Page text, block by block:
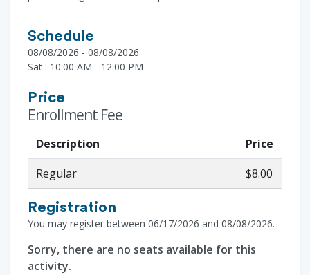
Schedule
08/08/2026 - 08/08/2026
Sat : 10:00 AM - 12:00 PM
Price
Enrollment Fee
Description
Price
Regular
$8.00
Registration
You may register between 06/17/2026 and 08/08/2026.
Sorry, there are no seats available for this
activity.